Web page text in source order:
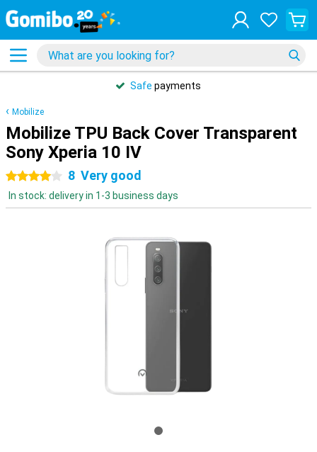
Safe payments
Mobilize
Mobilize TPU Back Cover Transparent
Sony Xperia 10 IV
4 stars 8 Very good
In stock: delivery in 1-3 business days